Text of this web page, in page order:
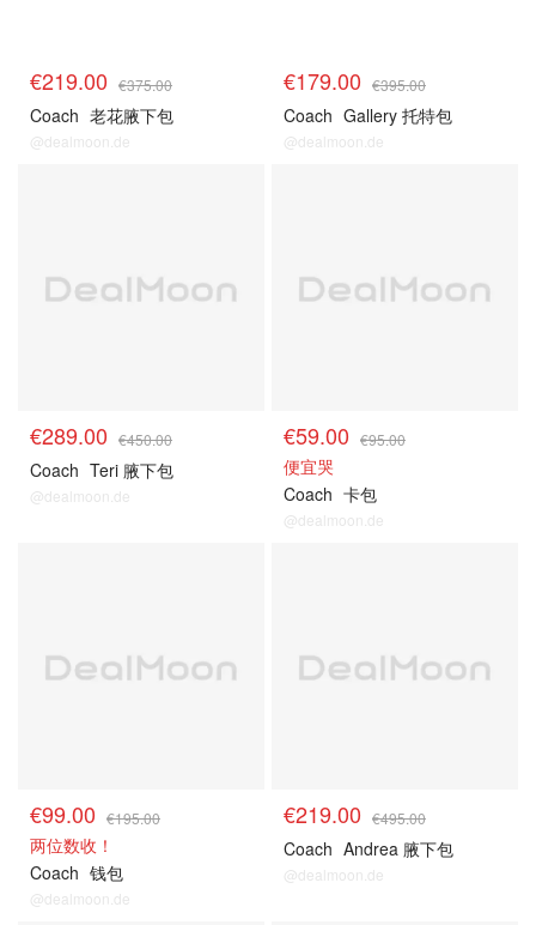
€219.00 €375.00
Coach 老花腋下包
@dealmoon.de
€179.00 €395.00
Coach Gallery 托特包
@dealmoon.de
€289.00 €450.00
Coach Teri 腋下包
@dealmoon.de
€59.00 €95.00
便宜哭
Coach 卡包
@dealmoon.de
€99.00 €195.00
两位数收！
Coach 钱包
@dealmoon.de
€219.00 €495.00
Coach Andrea 腋下包
@dealmoon.de